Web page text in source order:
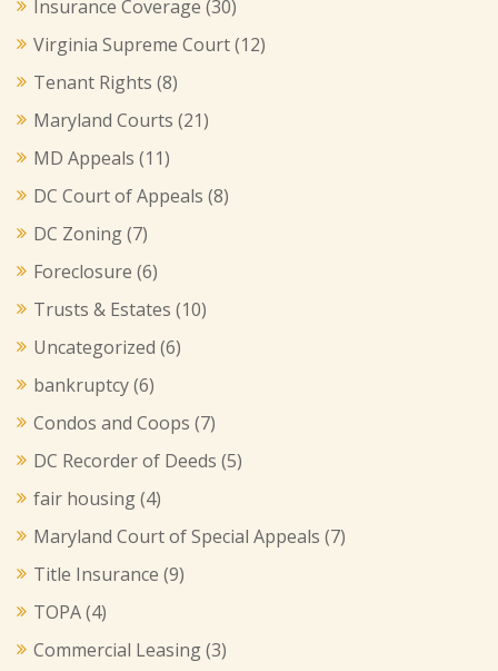
Insurance Coverage (30)
Virginia Supreme Court(12)
Tenant Rights (8)
Maryland Courts (21)
MD Appeals (11)
DC Court of Appeals (8)
DC Zoning(7)
Foreclosure (6)
Trusts & Estates (10)
Uncategorized (6)
bankruptcy(6)
Condos and Coops (7)
DC Recorder of Deeds (5)
fair housing(4)
Maryland Court of Special Appeals (7)
Title Insurance (9)
TOPA(4)
Commercial Leasing(3)